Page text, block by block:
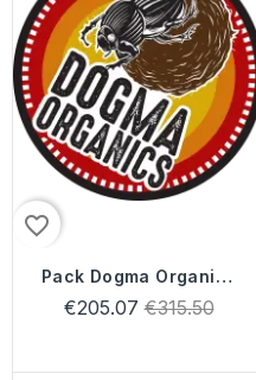
favorite_border
Pack Dogma Organics
400 Litros
€205.07 Regular
€315.50